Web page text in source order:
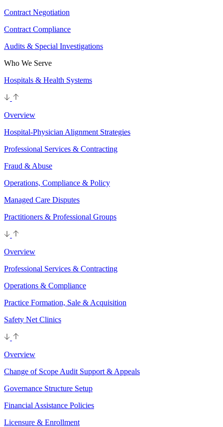
Contract Negotiation
Contract Compliance
Audits & Special Investigations
Who We Serve
Hospitals & Health Systems
Overview
Hospital-Physician Alignment Strategies
Professional Services & Contracting
Fraud & Abuse
Operations, Compliance & Policy
Managed Care Disputes
Practitioners & Professional Groups
Overview
Professional Services & Contracting
Operations & Compliance
Practice Formation, Sale & Acquisition
Safety Net Clinics
Overview
Change of Scope Audit Support & Appeals
Governance Structure Setup
Financial Assistance Policies
Licensure & Enrollment